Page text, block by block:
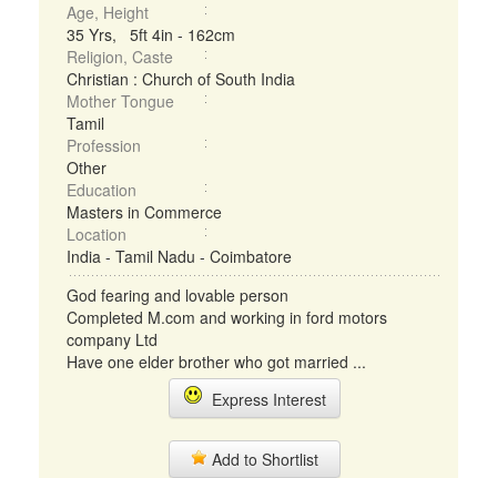
Age, Height
35 Yrs, 5ft 4in - 162cm
Religion, Caste
Christian : Church of South India
Mother Tongue
Tamil
Profession
Other
Education
Masters in Commerce
Location
India - Tamil Nadu - Coimbatore
God fearing and lovable person
Completed M.com and working in ford motors
company Ltd
Have one elder brother who got married ...
Express Interest
Add to Shortlist